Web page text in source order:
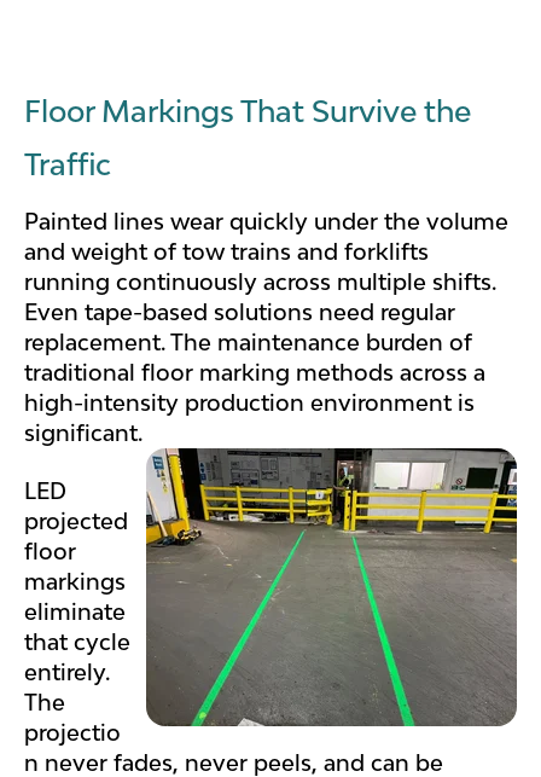
Floor Markings That Survive the
Traffic
Painted lines wear quickly under the volume
and weight of tow trains and forklifts
running continuously across multiple shifts.
Even tape-based solutions need regular
replacement. The maintenance burden of
traditional floor marking methods across a
high-intensity production environment is
significant.
LED
projected
floor
markings
eliminate
that cycle
entirely.
The
projectio
n never fades, never peels, and can be